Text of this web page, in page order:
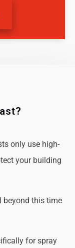
only use high-
your building
beyond this time
for spray